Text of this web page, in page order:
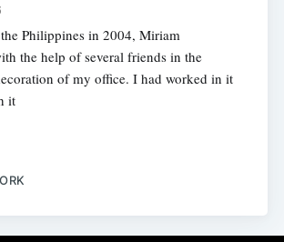
Philippines in 2004, Miriam
the help of several friends in the
of my office. I had worked in it
it